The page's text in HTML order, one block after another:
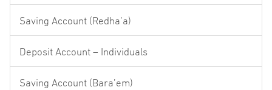
Saving Account (Redha’a)
Deposit Account – Individuals
Saving Account (Bara’em)